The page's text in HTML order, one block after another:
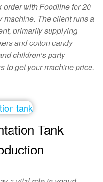
with Foodline for 20
machine. The client runs a
primarily supplying
and cotton candy
children’s party
to get your machine price.
Tank